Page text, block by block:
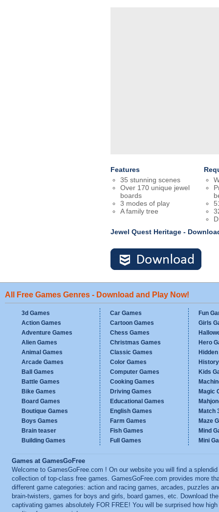
Features
35 stunning scenes
Over 170 unique jewel
boards
3 modes of play
A family tree
Jewel Quest Heritage -
All Free Games Genres - Download and Play Now!
3d Games
Action Games
Adventure Games
Alien Games
Animal Games
Arcade Games
Ball Games
Battle Games
Bike Games
Board Games
Boutique Games
Boys Games
Brain teaser
Building Games
Car Games
Cartoon Games
Chess Games
Christmas Games
Classic Games
Color Games
Computer Games
Cooking Games
Driving Games
Educational Games
English Games
Farm Games
Fish Games
Full Games
Fun
Girls
Hero
Kids
Magic
Match
Maze
Mind
Mini
Games at GamesGoFree
Welcome to GamesGoFree.com ! On our website you will find a splendid
collection of top-class free games. GamesGoFree.com provides more
different game categories: action and racing games, arcades, puzzles
brain-twisters, games for boys and girls, board games, etc. Download
captivating games absolutely FOR FREE! You will be surprised how high